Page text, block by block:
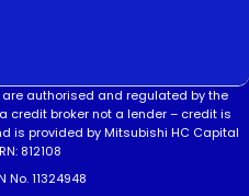
are authorised and regulated by the
credit broker not a lender – credit is
is provided by Mitsubishi HC Capital
812108
No. 11324948